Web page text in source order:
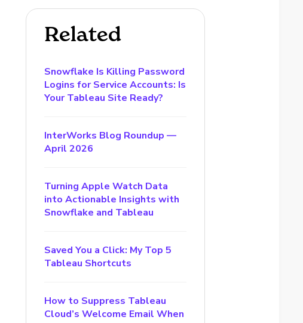
Related
Snowflake Is Killing Password
Logins for Service Accounts: Is
Your Tableau Site Ready?
InterWorks Blog Roundup —
April 2026
Turning Apple Watch Data
into Actionable Insights with
Snowflake and Tableau
Saved You a Click: My Top 5
Tableau Shortcuts
How to Suppress Tableau
Cloud’s Welcome Email When